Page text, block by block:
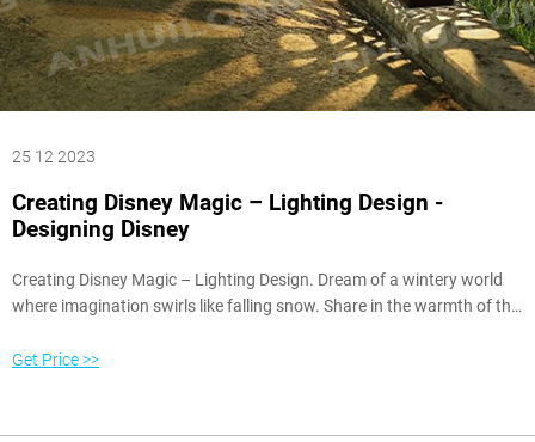
25 12 2023
Creating Disney Magic – Lighting Design -
Designing Disney
Creating Disney Magic – Lighting Design. Dream of a wintery world
where imagination swirls like falling snow. Share in the warmth of the
LuminAria, Disney California Adventure Park, 2001 – 2002. Walt
Get Price >>